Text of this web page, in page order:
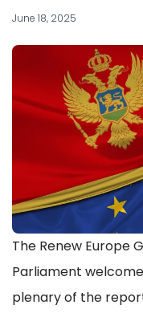
June 18, 2025
The Renew Europe
Parliament
plenary of the